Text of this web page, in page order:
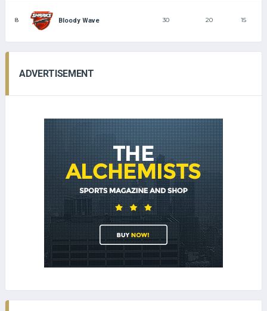
8 Bloody Wave 30 20 15
ADVERTISEMENT